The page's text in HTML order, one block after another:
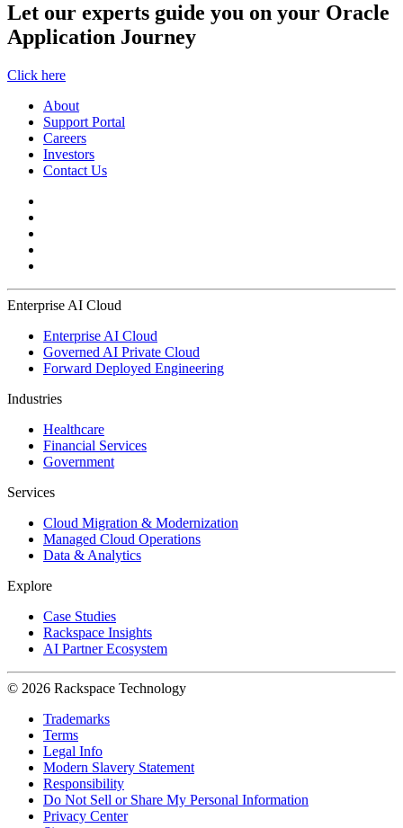
Let our experts guide you on your Oracle
Application Journey
Click here
About
Support Portal
Careers
Investors
Contact Us
Enterprise AI Cloud
Enterprise AI Cloud
Governed AI Private Cloud
Forward Deployed Engineering
Industries
Healthcare
Financial Services
Government
Services
Cloud Migration & Modernization
Managed Cloud Operations
Data & Analytics
Explore
Case Studies
Rackspace Insights
AI Partner Ecosystem
© 2026 Rackspace Technology
Trademarks
Terms
Legal Info
Modern Slavery Statement
Responsibility
Do Not Sell or Share My Personal Information
Privacy Center